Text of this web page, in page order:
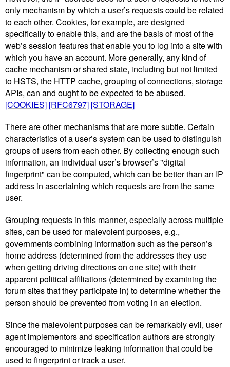
only mechanism by which a user’s requests could be related
to each other. Cookies, for example, are designed
specifically to enable this, and are the basis of most of the
web’s session features that enable you to log into a site with
which you have an account. More generally, any kind of
cache mechanism or shared state, including but not limited
to HSTS, the HTTP cache, grouping of connections, storage
APIs, can and ought to be expected to be abused.
[COOKIES] [RFC6797] [STORAGE]
There are other mechanisms that are more subtle. Certain
characteristics of a user’s system can be used to distinguish
groups of users from each other. By collecting enough such
information, an individual user’s browser’s "digital
fingerprint" can be computed, which can be better than an IP
address in ascertaining which requests are from the same
user.
Grouping requests in this manner, especially across multiple
sites, can be used for malevolent purposes, e.g.,
governments combining information such as the person’s
home address (determined from the addresses they use
when getting driving directions on one site) with their
apparent political affiliations (determined by examining the
forum sites that they participate in) to determine whether the
person should be prevented from voting in an election.
Since the malevolent purposes can be remarkably evil, user
agent implementors and specification authors are strongly
encouraged to minimize leaking information that could be
used to fingerprint or track a user.